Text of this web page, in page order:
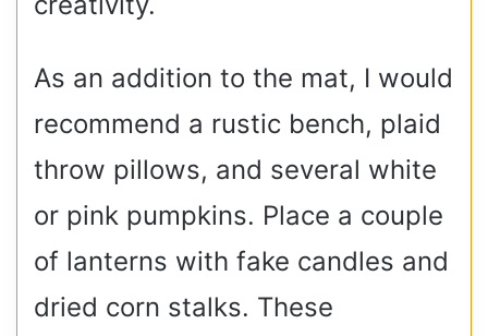
As an addition to the mat, I would
recommend a rustic bench, plaid
throw pillows, and several white
or pink pumpkins. Place a couple
of lanterns with fake candles and
dried corn stalks. These